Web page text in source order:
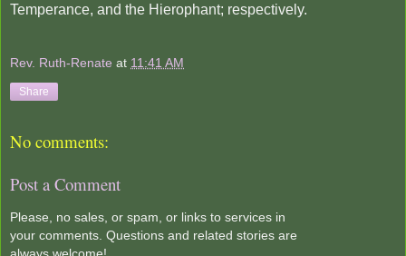
Temperance, and the Hierophant; respectively.
Rev. Ruth-Renate at 11:41 AM
Share
No comments:
Post a Comment
Please, no sales, or spam, or links to services in
your comments. Questions and related stories are